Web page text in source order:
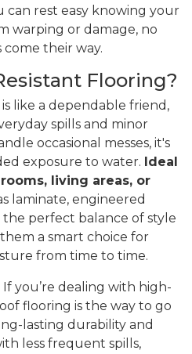
can rest easy knowing your
warping or damage, no
their way.
Flooring?
like a dependable friend,
spills and minor
occasional messes, it's
exposure to water. Ideal
living areas, or
laminate, engineered
perfect balance of style
a smart choice for
from time to time.
you’re dealing with high-
flooring is the way to go
lasting durability and
less frequent spills,